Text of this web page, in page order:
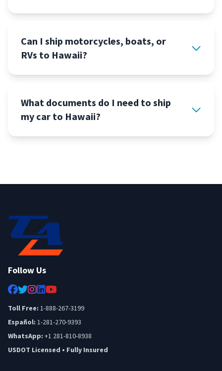
Can I ship motorcycles, boats, or
RVs to Hawaii?
What documents do I need to ship
my car to Hawaii?
Follow Us
Toll Free: 1-888-267-3199
Español: 1-281-270-9393
WhatsApp: +1 281-810-8938
USDOT Licensed • Fully Insured